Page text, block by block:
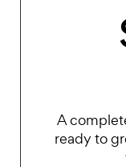
A
ready to